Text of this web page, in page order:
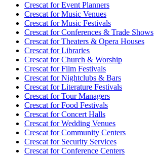
Crescat forEvent Planners
Crescat forMusic Venues
Crescat forMusic Festivals
Crescat forConferences & Trade Shows
Crescat forTheaters & Opera Houses
Crescat forLibraries
Crescat forChurch & Worship
Crescat forFilm Festivals
Crescat forNightclubs & Bars
Crescat forLiterature Festivals
Crescat forTour Managers
Crescat forFood Festivals
Crescat forConcert Halls
Crescat forWedding Venues
Crescat forCommunity Centers
Crescat forSecurity Services
Crescat forConference Centers